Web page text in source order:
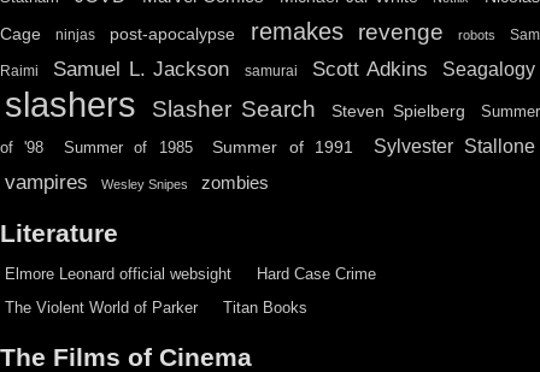
Cage
ninjas post-apocalypse remakes revenge robots Sam
Raimi Samuel L. Jackson samurai Scott Adkins Seagalogy
slashers Slasher Search Steven Spielberg Summer
of '98 Summer of 1985 Summer of 1991 Sylvester Stallone
vampires Wesley Snipes zombies
Literature
Elmore Leonard official websight
Hard Case Crime
The Violent World of Parker
Titan Books
The Films of Cinema